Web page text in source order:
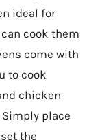
ideal for
cook them
come with
to cook
chicken
place
the